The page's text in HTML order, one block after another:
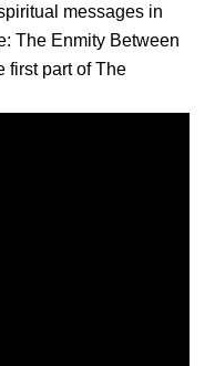
messages in
The Enmity Between
first part of The